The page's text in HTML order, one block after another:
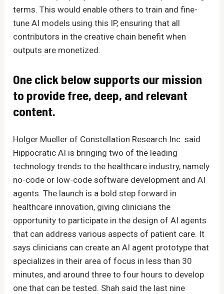
terms. This would enable others to train and fine-
tune AI models using this IP, ensuring that all
contributors in the creative chain benefit when
outputs are monetized.
One click below supports our mission
to provide free, deep, and relevant
content.
Holger Mueller of Constellation Research Inc. said
Hippocratic AI is bringing two of the leading
technology trends to the healthcare industry, namely
no-code or low-code software development and AI
agents. The launch is a bold step forward in
healthcare innovation, giving clinicians the
opportunity to participate in the design of AI agents
that can address various aspects of patient care. It
says clinicians can create an AI agent prototype that
specializes in their area of focus in less than 30
minutes, and around three to four hours to develop
one that can be tested. Shah said the last nine